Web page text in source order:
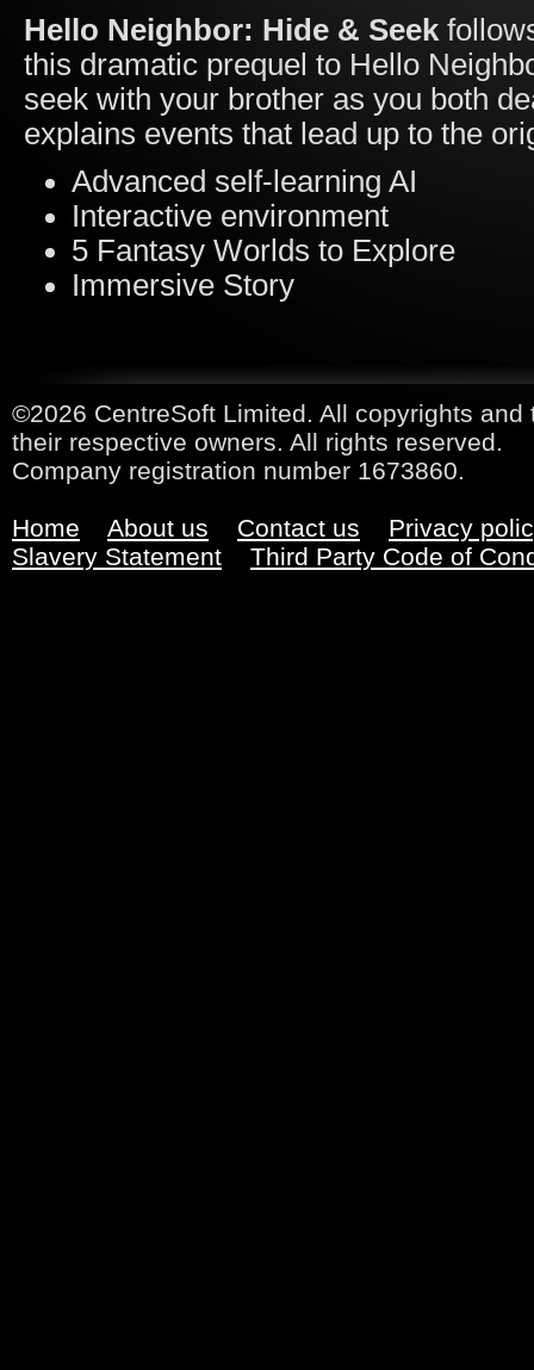
Hello Neighbor: Hide & Seek
this dramatic prequel to Hello
seek with your brother as you both
explains events that lead up to the
Advanced self-learning AI
Interactive environment
5 Fantasy Worlds to Explore
Immersive Story
©2026 CentreSoft Limited. All copyrights
their respective owners. All rights reserved.
Company registration number 1673860.
Home About us Contact us
Privacy
Slavery Statement
Third Party Code of